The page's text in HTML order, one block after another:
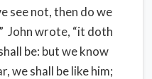
see not, then do we
John wrote, “it doth
be: but we know
we shall be like him;